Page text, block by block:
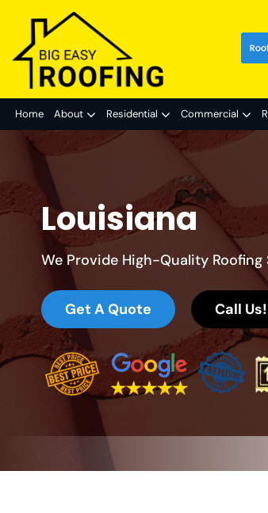
Home About Residential Commercial
Louisiana
We Provide High-Quality Roofing
Get A Quote Call Us!